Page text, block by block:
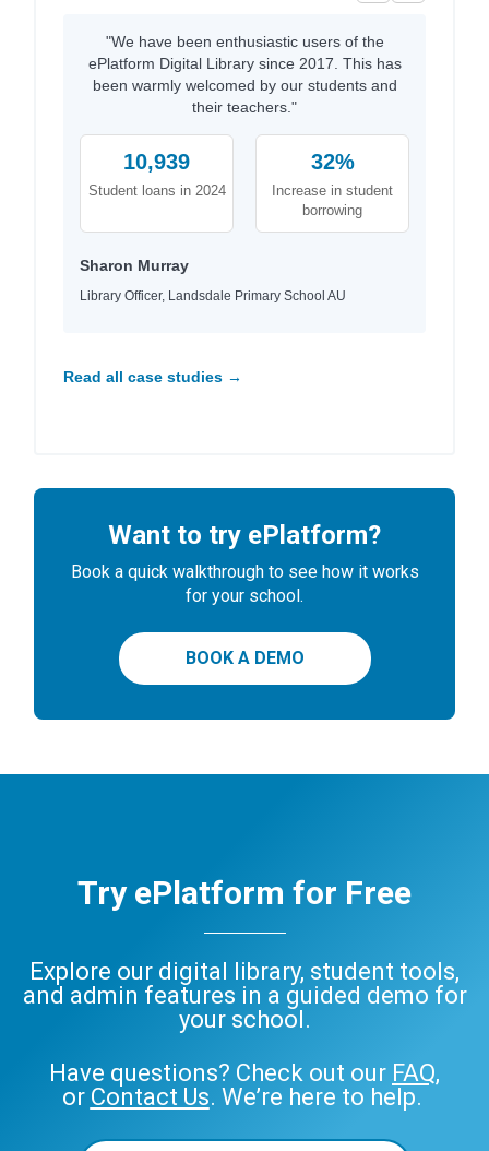
"We have been enthusiastic users of the
ePlatform Digital Library since 2017. This has
been warmly welcomed by our students and
their teachers."
10,939
Student loans in 2024
32%
Increase in student
borrowing
Sharon Murray
Library Officer, Landsdale Primary School AU
Read all case studies →
Want to try ePlatform?
Book a quick walkthrough to see how it works
for your school.
BOOK A DEMO
Try ePlatform for Free
Explore our digital library, student tools,
and admin features in a guided demo for
your school.
Have questions? Check out our FAQ,
or Contact Us. We’re here to help.